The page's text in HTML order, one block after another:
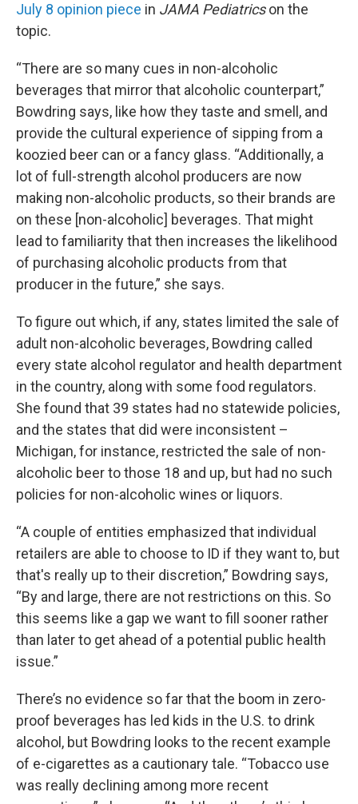
July 8 opinion piece in JAMA Pediatricson the
topic.
“There are so many cues in non-alcoholic
beverages that mirror that alcoholic counterpart,”
Bowdring says, like how they taste and smell, and
provide the cultural experience of sipping from a
koozied beer can or a fancy glass. “Additionally, a
lot of full-strength alcohol producers are now
making non-alcoholic products, so their brands are
on these [non-alcoholic] beverages. That might
lead to familiarity that then increases the likelihood
of purchasing alcoholic products from that
producer in the future,” she says.
To figure out which, if any, states limited the sale of
adult non-alcoholic beverages, Bowdring called
every state alcohol regulator and health department
in the country, along with some food regulators.
She found that 39 states had no statewide policies,
and the states that did were inconsistent –
Michigan, for instance, restricted the sale of non-
alcoholic beer to those 18 and up, but had no such
policies for non-alcoholic wines or liquors.
“A couple of entities emphasized that individual
retailers are able to choose to ID if they want to, but
that's really up to their discretion,” Bowdring says,
“By and large, there are not restrictions on this. So
this seems like a gap we want to fill sooner rather
than later to get ahead of a potential public health
issue.”
There’s no evidence so far that the boom in zero-
proof beverages has led kids in the U.S. to drink
alcohol, but Bowdring looks to the recent example
of e-cigarettes as a cautionary tale. “Tobacco use
was really declining among more recent